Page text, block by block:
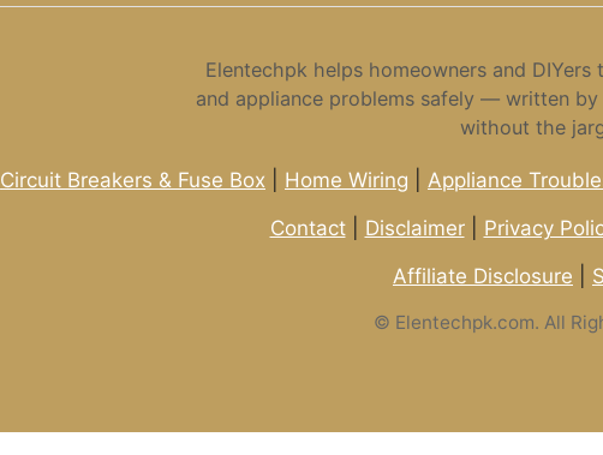
Elentechpk helps homeowners and
and appliance problems safely — written by
without the
Circuit Breakers & Fuse Box Home Wiring Appliance
Contact| Disclaimer| Privacy
Affiliate Disclosure
© Elentechpk.com. All